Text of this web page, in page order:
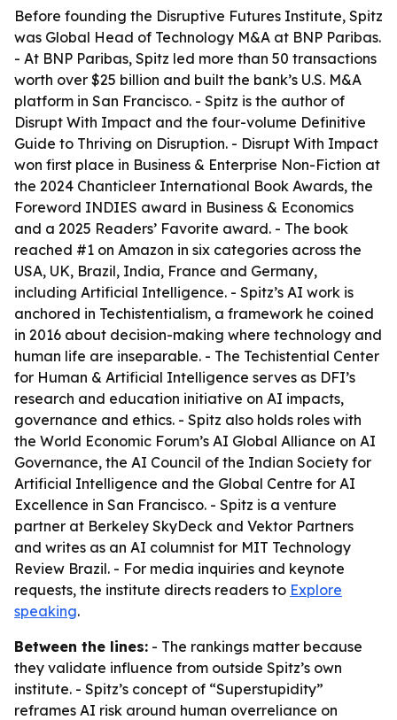
Before founding the Disruptive Futures Institute, Spitz
was Global Head of Technology M&A at BNP Paribas.
- At BNP Paribas, Spitz led more than 50 transactions
worth over $25 billion and built the bank’s U.S. M&A
platform in San Francisco. - Spitz is the author of
Disrupt With Impact and the four-volume Definitive
Guide to Thriving on Disruption. - Disrupt With Impact
won first place in Business & Enterprise Non-Fiction at
the 2024 Chanticleer International Book Awards, the
Foreword INDIES award in Business & Economics
and a 2025 Readers’ Favorite award. - The book
reached #1 on Amazon in six categories across the
USA, UK, Brazil, India, France and Germany,
including Artificial Intelligence. - Spitz’s AI work is
anchored in Techistentialism, a framework he coined
in 2016 about decision-making where technology and
human life are inseparable. - The Techistential Center
for Human & Artificial Intelligence serves as DFI’s
research and education initiative on AI impacts,
governance and ethics. - Spitz also holds roles with
the World Economic Forum’s AI Global Alliance on AI
Governance, the AI Council of the Indian Society for
Artificial Intelligence and the Global Centre for AI
Excellence in San Francisco. - Spitz is a venture
partner at Berkeley SkyDeck and Vektor Partners
and writes as an AI columnist for MIT Technology
Review Brazil. - For media inquiries and keynote
requests, the institute directs readers to Explore
speaking.
Between the lines: - The rankings matter because
they validate influence from outside Spitz’s own
institute. - Spitz’s concept of “Superstupidity”
reframes AI risk around human overreliance on